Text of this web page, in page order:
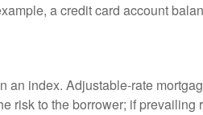
a credit card account
index. Adjustable-rate
risk to the borrower; if